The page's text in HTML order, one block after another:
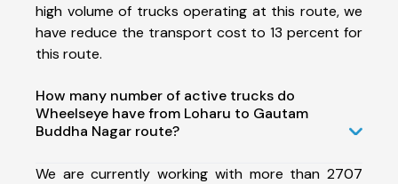
high volume of trucks operating at this route, we
have reduce the transport cost to 13 percent for
this route.
How many number of active trucks do
Wheelseye have from Loharu to Gautam
Buddha Nagar route?
We are currently working with more than 2707